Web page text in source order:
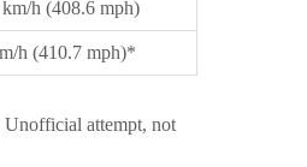
h (408.6 mph)
h (410.7 mph)*
Unofficial attempt, not